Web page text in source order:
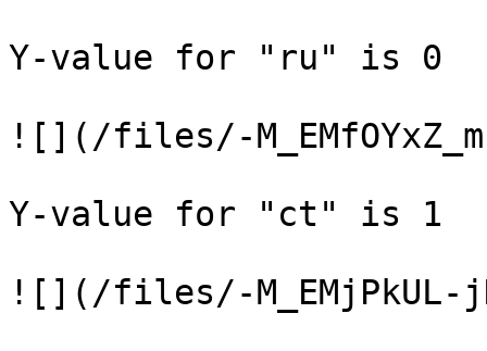
Y-value for "ru" is 0
![](/files/-
Y-value for "ct" is 1
![](/files/-M_EMjPkUL-